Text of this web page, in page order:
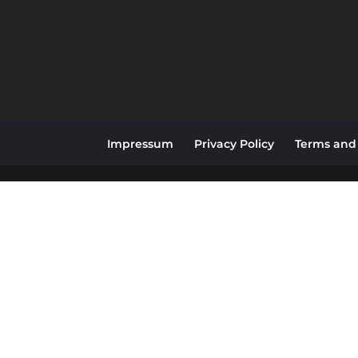
Impressum Privacy Policy Terms